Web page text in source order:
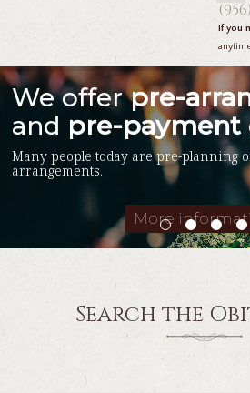
If you
Many people today are pre-planning
arrangements.
More
We offerpre-
and pre-payment
Search the